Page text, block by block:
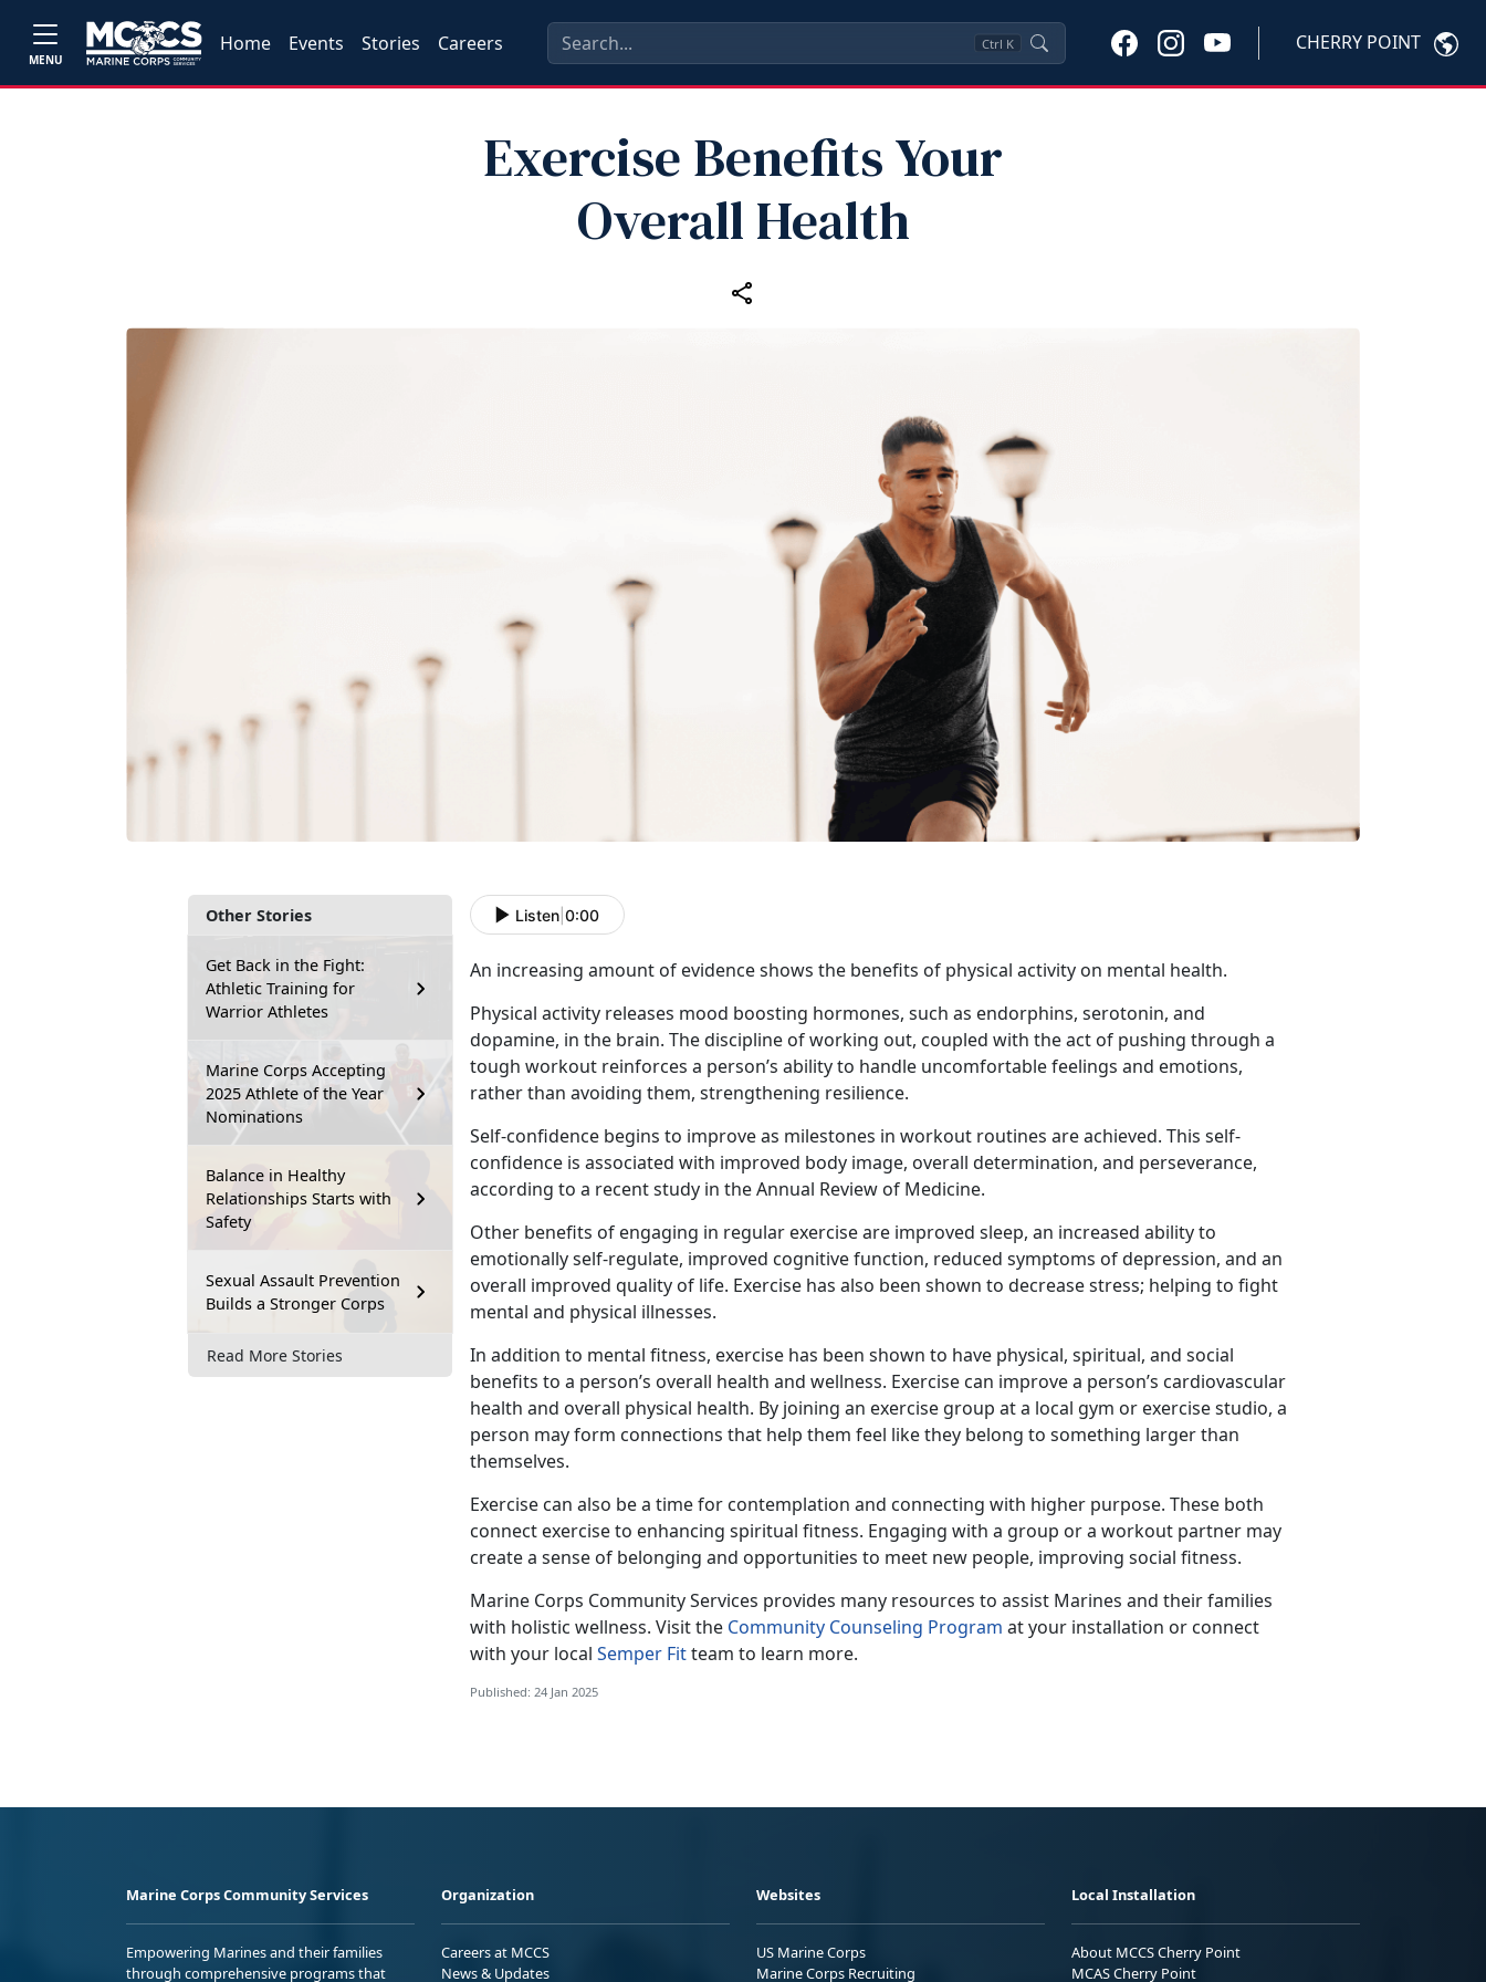
MENU
Home Events Stories Careers Ctrl K CHERRY POINT
Exercise Benefits Your
Overall Health
Other Stories
Get Back in the Fight:
Athletic Training for
Warrior Athletes
Marine Corps Accepting
2025 Athlete of the Year
Nominations
Balance in Healthy
Relationships Starts with
Safety
Sexual Assault Prevention
Builds a Stronger Corps
Read More Stories
Listen 0:00
An increasing amount of evidence shows the benefits of physical activity on mental health.
Physical activity releases mood boosting hormones, such as endorphins, serotonin, and
dopamine, in the brain. The discipline of working out, coupled with the act of pushing through a
tough workout reinforces a person’s ability to handle uncomfortable feelings and emotions,
rather than avoiding them, strengthening resilience.
Self-confidence begins to improve as milestones in workout routines are achieved. This self-
confidence is associated with improved body image, overall determination, and perseverance,
according to a recent study in the Annual Review of Medicine.
Other benefits of engaging in regular exercise are improved sleep, an increased ability to
emotionally self-regulate, improved cognitive function, reduced symptoms of depression, and an
overall improved quality of life. Exercise has also been shown to decrease stress; helping to fight
mental and physical illnesses.
In addition to mental fitness, exercise has been shown to have physical, spiritual, and social
benefits to a person’s overall health and wellness. Exercise can improve a person’s cardiovascular
health and overall physical health. By joining an exercise group at a local gym or exercise studio, a
person may form connections that help them feel like they belong to something larger than
themselves.
Exercise can also be a time for contemplation and connecting with higher purpose. These both
connect exercise to enhancing spiritual fitness. Engaging with a group or a workout partner may
create a sense of belonging and opportunities to meet new people, improving social fitness.
Marine Corps Community Services provides many resources to assist Marines and their families
with holistic wellness. Visit the Community Counseling Program at your installation or connect
with your local Semper Fitteam to learn more.
Published: 24 Jan 2025
Marine Corps Community Services
Empowering Marines and their families
through comprehensive programs that
Organization
Careers at MCCS
News & Updates
Websites
US Marine Corps
Marine Corps Recruiting
Local Installation
About MCCS Cherry Point
MCAS Cherry Point